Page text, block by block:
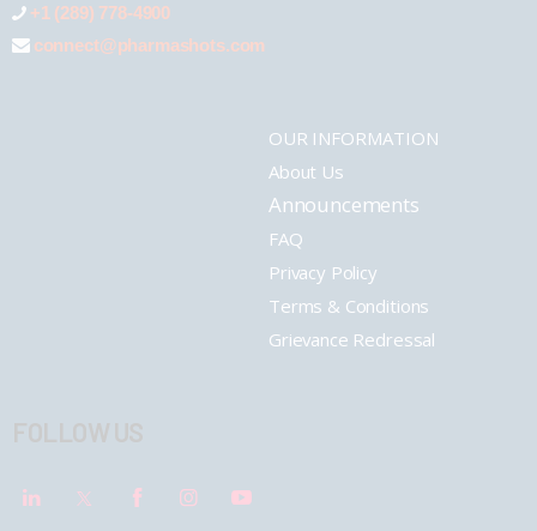
+1 (289) 778-4900
connect@pharmashots.com
OUR INFORMATION
About Us
Announcements
FAQ
Privacy Policy
Terms & Conditions
Grievance Redressal